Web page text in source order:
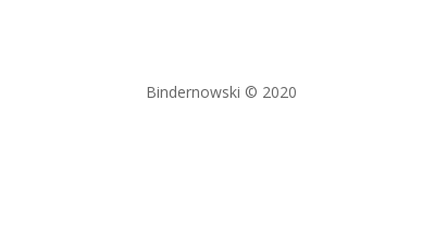
Bindernowski © 2020